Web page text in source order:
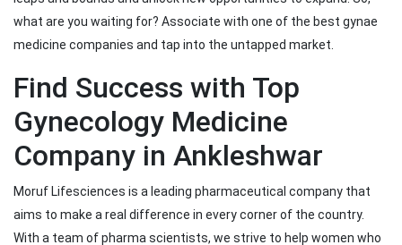
what are you waiting for? Associate with one of the best gynae
medicine companies and tap into the untapped market.
Find Success with Top
Gynecology Medicine
Company in Ankleshwar
Moruf Lifesciences is a leading pharmaceutical company that
aims to make a real difference in every corner of the country.
With a team of pharma scientists, we strive to help women who